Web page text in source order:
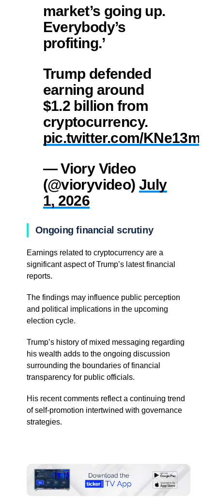
market’s going up.
Everybody’s
profiting.’
Trump defended
earning around
$1.2 billion from
cryptocurrency.
pic.twitter.com/
— Viory Video
(@vioryvideo)July
1, 2026
Ongoing financial scrutiny
Earnings related to cryptocurrency are a
significant aspect of Trump’s latest financial
reports.
The findings may influence public perception
and political implications in the upcoming
election cycle.
Trump’s history of mixed messaging regarding
his wealth adds to the ongoing discussion
surrounding the boundaries of financial
transparency for public officials.
His recent comments reflect a continuing trend
of self-promotion intertwined with governance
strategies.